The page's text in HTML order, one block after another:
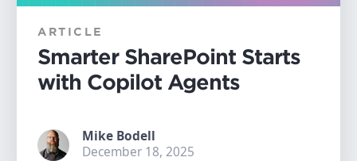
ARTICLE
Smarter SharePoint Starts
with Copilot Agents
Mike Bodell
December 18, 2025